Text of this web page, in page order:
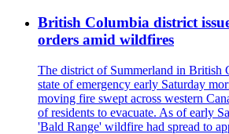
British Columbia district
orders amid wildfires
The district of Summerland in British
state of emergency early Saturday
moving fire swept across western
of residents to evacuate. As of early
'Bald Range' wildfire had spread to